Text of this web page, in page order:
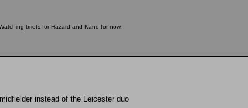
briefs for Hazard and Kane for now.
instead of the Leicester duo